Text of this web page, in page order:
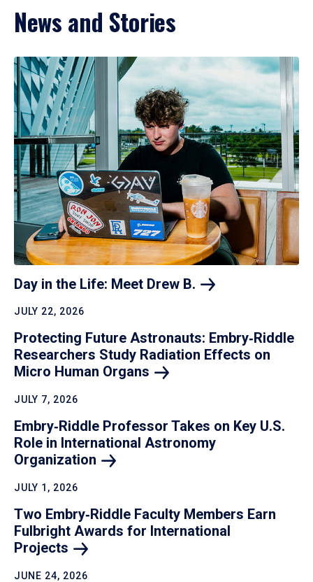
News and Stories
Day in the Life: Meet Drew B.
JULY 22, 2026
Protecting Future Astronauts: Embry‑Riddle
Researchers Study Radiation Effects on
Micro Human Organs
JULY 7, 2026
Embry‑Riddle Professor Takes on Key U.S.
Role in International Astronomy
Organization
JULY 1, 2026
Two Embry‑Riddle Faculty Members Earn
Fulbright Awards for International
Projects
JUNE 24, 2026